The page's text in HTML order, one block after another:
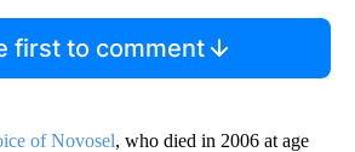
first to comment
of Novosel, who died in 2006 at age